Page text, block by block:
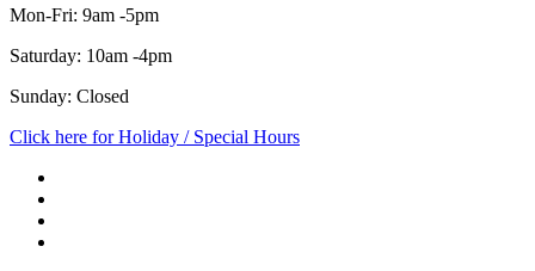
Mon-Fri: 9am -5pm
Saturday: 10am -4pm
Sunday: Closed
Click here for Holiday / Special Hours